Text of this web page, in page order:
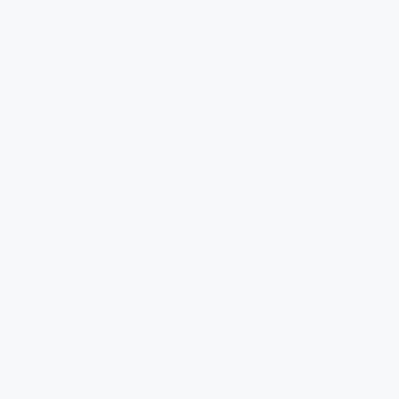
/ SOLAR GOLD / SHOCK PINK
RED